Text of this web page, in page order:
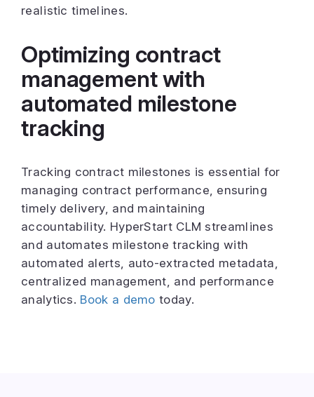
realistic timelines.
Optimizing contract
management with
automated milestone
tracking
Tracking contract milestones is essential for
managing contract performance, ensuring
timely delivery, and maintaining
accountability. HyperStart CLM streamlines
and automates milestone tracking with
automated alerts, auto-extracted metadata,
centralized management, and performance
analytics. Book a demo today.